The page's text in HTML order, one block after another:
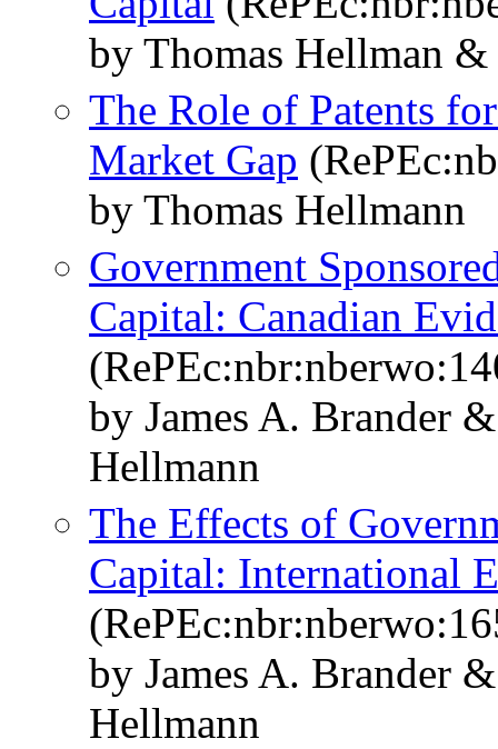
by Thomas Hellman
The Role of Patents
Market Gap
by Thomas Hellmann
Government
Capital: Canadian
by James A. Brander
Hellmann
The Effects of
Capital: International
by James A. Brander
Hellmann